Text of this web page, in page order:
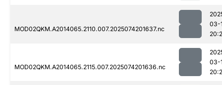
MOD02QKM.A2014065.2110.007.2025074201637.nc
03-
MOD02QKM.A2014065.2115.007.2025074201636.nc
03-